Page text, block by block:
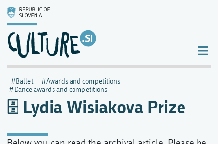
Lydia Wisiakova Prize
Ballet
Awards and competitions
Dance awards and competitions